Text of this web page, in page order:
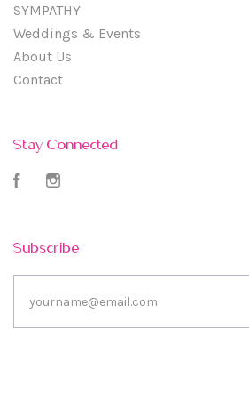
SYMPATHY
Weddings & Events
About Us
Contact
Stay Connected
Facebook
Subscribe